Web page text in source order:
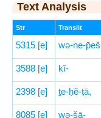
Text Analysis
Str Translit
5315 [e] wə-ne-p̄eš
3588 [e] kî-
2398 [e] ṯe-ḥĕ-ṭā,
8085 [e]
wə-šā-